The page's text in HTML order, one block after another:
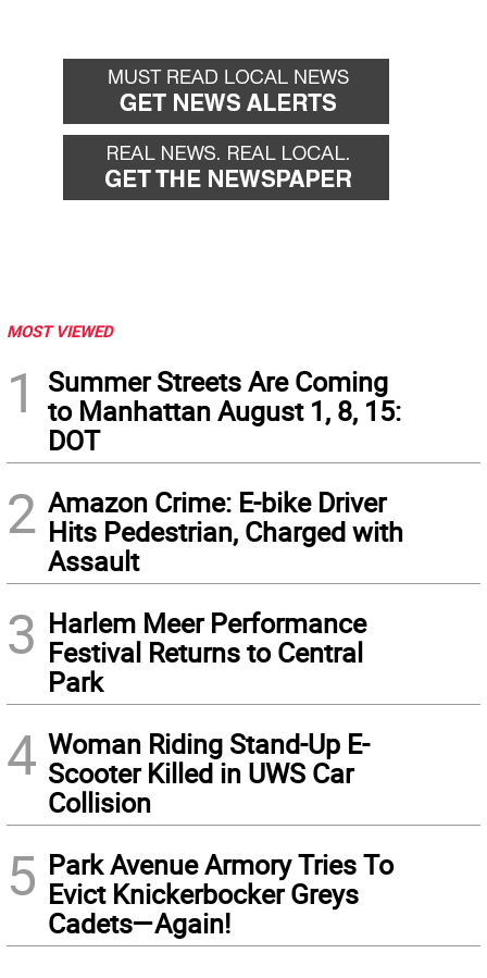
MOST VIEWED
1
Summer Streets Are Coming
to Manhattan August 1, 8, 15:
DOT
2 Amazon Crime: E-bike Driver
Hits Pedestrian, Charged with
Assault
3 Harlem Meer Performance
Festival Returns to Central
Park
4 Woman Riding Stand-Up E-
Scooter Killed in UWS Car
Collision
5 Park Avenue Armory Tries To
Evict Knickerbocker Greys
Cadets—Again!